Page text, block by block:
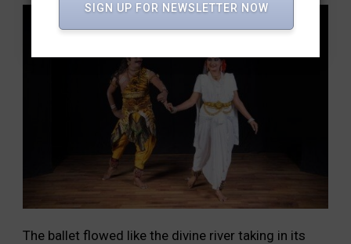
The ballet flowed like the divine river taking in its
SIGN UP FOR NEWSLETTER NOW